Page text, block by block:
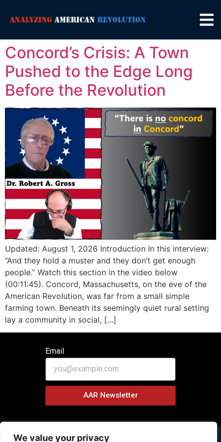
We value your privacy
Concord’s Crisis: A Town
Pushed to the Edge Long
Before the Revolution
Updated: August 1, 2026 Introduction In this interview:
“And they hold a muster and they don’t get enough
people.” Watch this section in the video below
(00:11:45). Concord, Massachusetts, on the eve of the
American Revolution, was far from a small simple
farming town. Beneath its seemingly quiet rural setting
lay a community in social, […]
Email
AAR Newsletter